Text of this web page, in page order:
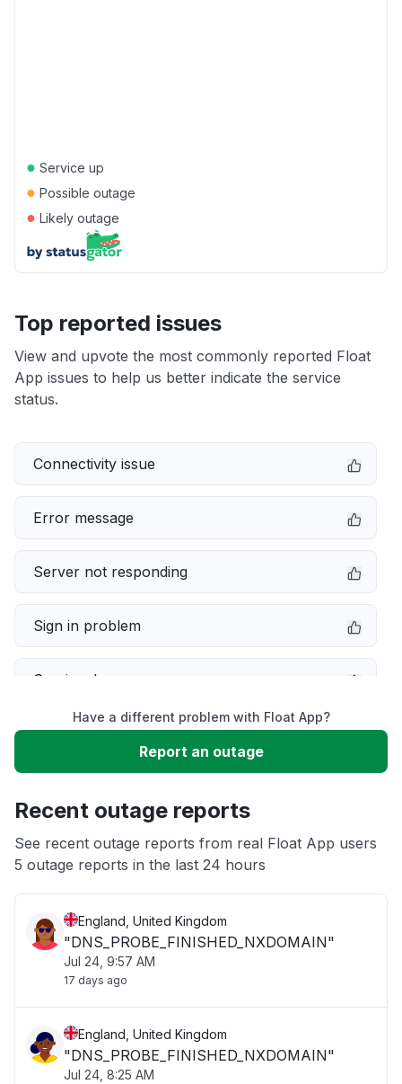
● Service up
● Possible outage
● Likely outage
Top reported issues
View and upvote the most commonly reported Float
App issues to help us better indicate the service
status.
Connectivity issue
Error message
Server not responding
Sign in problem
Service down
Slow performance
App not loading
Have a different problem with Float App?
Report an outage
Recent outage reports
See recent outage reports from real Float App users
5 outage reports in the last 24 hours
England, United Kingdom
"DNS_PROBE_FINISHED_NXDOMAIN"
Jul 24, 9:57 AM
17 days ago
England, United Kingdom
"DNS_PROBE_FINISHED_NXDOMAIN"
Jul 24, 8:25 AM